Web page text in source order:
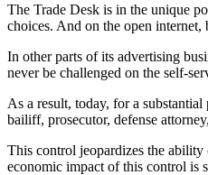
The Trade Desk is in the unique
choices. And on the open
In other parts of its advertising
never be challenged on the self-
As a result, today, for a
bailiff, prosecutor, defense
This control jeopardizes the
economic impact of this control is